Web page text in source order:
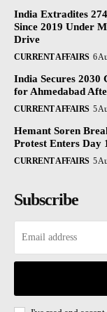
India Extradites
Since 2019 Under
Drive
CURRENT AFFAIRS 6
India Secures 2030
for Ahmedabad
CURRENT AFFAIRS 5
Hemant Soren
Protest Enters Day
CURRENT AFFAIRS 5
Subscribe